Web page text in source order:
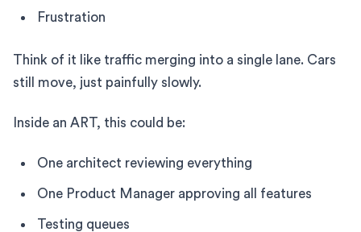
Frustration
Think of it like traffic merging into a single lane. Cars
still move, just painfully slowly.
Inside an ART, this could be:
One architect reviewing everything
One Product Manager approving all features
Testing queues